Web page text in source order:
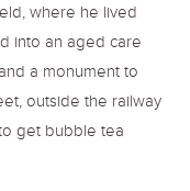
where he lived
into an aged care
a monument to
outside the railway
get bubble tea